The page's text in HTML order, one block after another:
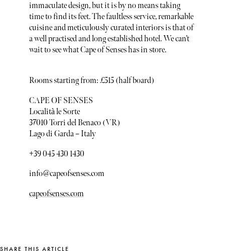
immaculate design, but it is by no means taking
time to find its feet. The faultless service, remarkable
cuisine and meticulously curated interiors is that of
a well practised and long established hotel. We can’t
wait to see what Cape of Senses has in store.
Rooms starting from: £515 (half board)
CAPE OF SENSES
Località le Sorte
37010 Torri del Benaco (VR)
Lago di Garda – Italy
+39 045 430 1430
info@capeofsenses.com
capeofsenses.com
SHARE THIS ARTICLE